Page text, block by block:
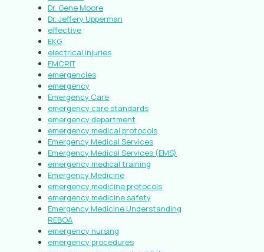
Dr. Gene Moore
Dr. Jeffery Upperman
effective
EKG
electrical injuries
EMCRIT
emergencies
emergency
Emergency Care
emergency care standards
emergency department
emergency medical protocols
Emergency Medical Services
Emergency Medical Services (EMS)
emergency medical training
Emergency Medicine
emergency medicine protocols
emergency medicine safety
Emergency Medicine Understanding
REBOA
emergency nursing
emergency procedures